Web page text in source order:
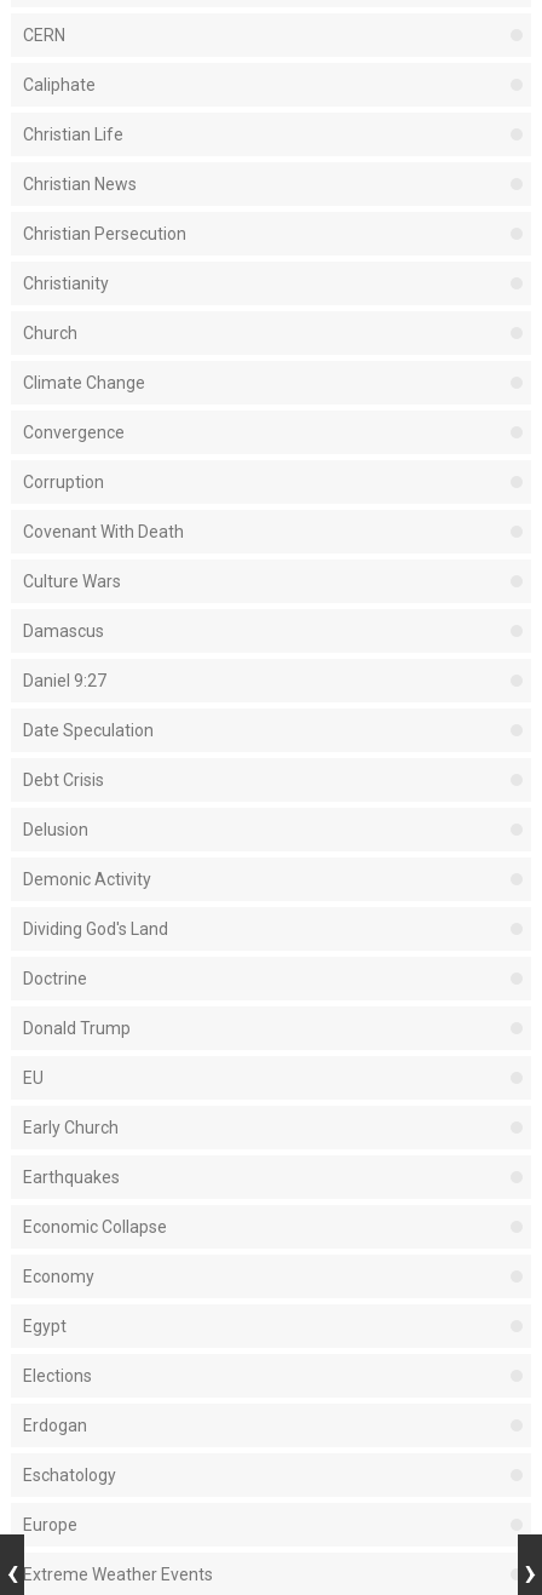
CERN
Caliphate
Christian Life
Christian News
Christian Persecution
Christianity
Church
Climate Change
Convergence
Corruption
Covenant With Death
Culture Wars
Damascus
Daniel 9:27
Date Speculation
Debt Crisis
Delusion
Demonic Activity
Dividing God's Land
Doctrine
Donald Trump
EU
Early Church
Earthquakes
Economic Collapse
Economy
Egypt
Elections
Erdogan
Eschatology
Europe
Extreme Weather Events